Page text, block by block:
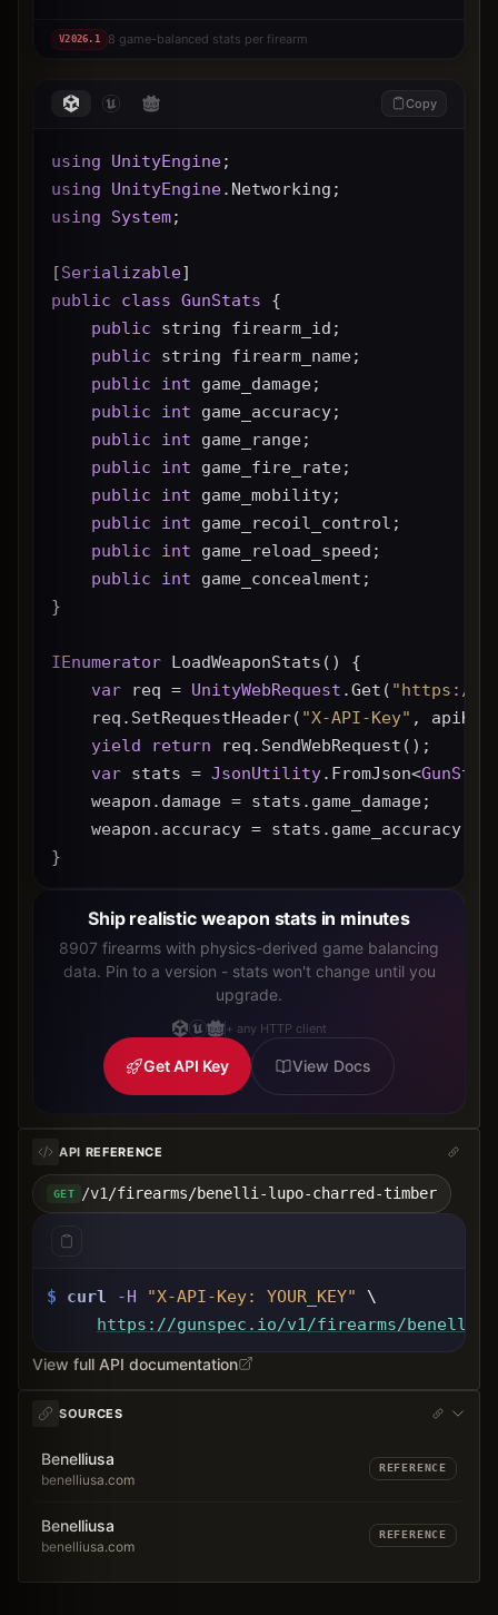
V2026.1 8 game-balanced stats per firearm
Copy
using UnityEngine;
using
UnityEngine.Networking;
using
System;
[Serializable]
public
class GunStats {
public string firearm_id;
public string firearm_name;
public
int game_damage;
public
int game_accuracy;
public
int game_range;
public
int game_fire_rate;
public
int game_mobility;
public
int game_recoil_control;
public
int game_reload_speed;
public
int game_concealment;
}
IEnumerator LoadWeaponStats() {
var req = UnityWebRequest .Get( "https://
    req.SetRequestHeader(
"X-API-Key" ,
yield
return req.SendWebRequest();
var stats = JsonUtility.FromJson<
    weapon.damage = stats.game_damage;
weapon.accuracy = stats.game_accuracy *
}
Ship realistic weapon stats in minutes
8907 firearms with physics-derived game balancing
data. Pin to a version - stats won't change until you
upgrade.
+ any HTTP client
Get API Key View Docs
API REFERENCE
GET /v1/firearms/benelli-lupo-charred-timber
$ curl -H "X-API-Key: YOUR_KEY"
\
https://gunspec.io/v1/firearms/benelli-
View full API documentation
SOURCES
Benelliusa
benelliusa.com
REFERENCE
Benelliusa
benelliusa.com
REFERENCE